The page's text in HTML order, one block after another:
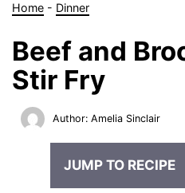
Home - Dinner
Beef and
Stir Fry
Author:Amelia Sinclair
JUMP TO RECIPE